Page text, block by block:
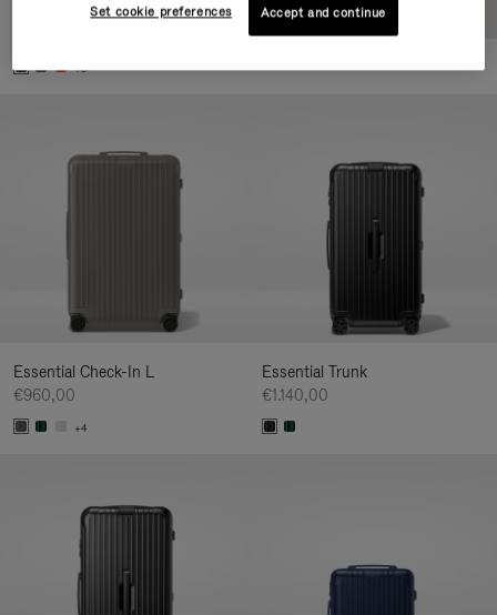
Essential Cabin
+5
Essential Check-In L
€960,00
+4
Essential Trunk
€1.140,00
Set cookie preferences Accept and continue